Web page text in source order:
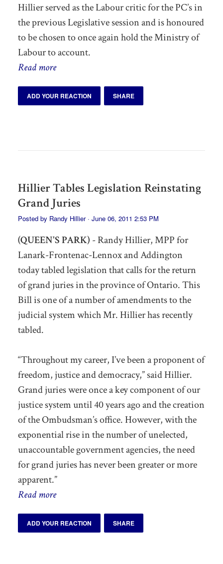
Hillier served as the Labour critic for the PC’s in
the previous Legislative session and is honoured
to be chosen to once again hold the Ministry of
Labour to account.
Read more
ADD YOUR REACTION SHARE
Hillier Tables Legislation Reinstating
Grand Juries
Posted by Randy Hillier· June 06, 2011 2:53 PM
(QUEEN'S PARK) - Randy Hillier, MPP for
Lanark-Frontenac-Lennox and Addington
today tabled legislation that calls for the return
of grand juries in the province of Ontario. This
Bill is one of a number of amendments to the
judicial system which Mr. Hillier has recently
tabled.
“Throughout my career, I’ve been a proponent of
freedom, justice and democracy,” said Hillier.
Grand juries were once a key component of our
justice system until 40 years ago and the creation
of the Ombudsman’s office. However, with the
exponential rise in the number of unelected,
unaccountable government agencies, the need
for grand juries has never been greater or more
apparent.”
Read more
ADD YOUR REACTION SHARE